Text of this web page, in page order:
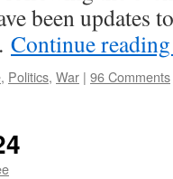
been updates
Continue
, Politics, War | 96 Comments